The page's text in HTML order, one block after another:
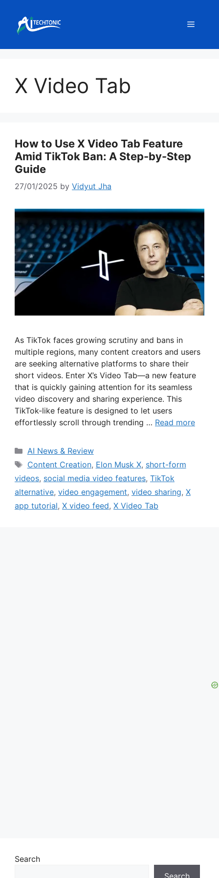
content
Menu
X Video Tab
How to Use X Video Tab Feature
Amid TikTok Ban: A Step-by-Step
Guide
27/01/2025 by Vidyut Jha
As TikTok faces growing scrutiny and bans in
multiple regions, many content creators and users
are seeking alternative platforms to share their
short videos. Enter X’s Video Tab—a new feature
that is quickly gaining attention for its seamless
video discovery and sharing experience. This
TikTok-like feature is designed to let users
effortlessly scroll through trending … Read more
Categories
AI News & Review
Tags
Content Creation, Elon Musk X, short-form
videos, social media video features, TikTok
alternative, video engagement, video sharing, X
app tutorial, X video feed, X Video Tab
Search